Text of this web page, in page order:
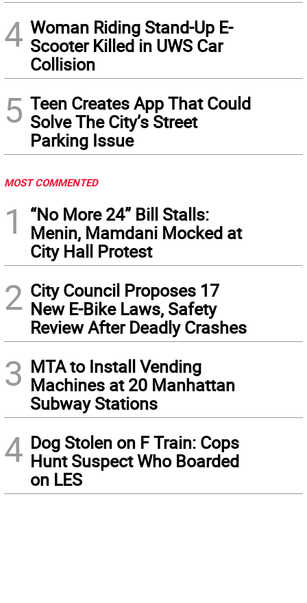
4 Woman Riding Stand-Up E-
Scooter Killed in UWS Car
Collision
5 Teen Creates App That Could
Solve The City’s Street
Parking Issue
MOST COMMENTED
1
“No More 24” Bill Stalls:
Menin, Mamdani Mocked at
City Hall Protest
2 City Council Proposes 17
New E-Bike Laws, Safety
Review After Deadly Crashes
3 MTA to Install Vending
Machines at 20 Manhattan
Subway Stations
4 Dog Stolen on F Train: Cops
Hunt Suspect Who Boarded
on LES